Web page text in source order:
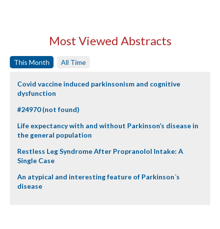
Most Viewed Abstracts
This Month All Time
Covid vaccine induced parkinsonism and cognitive
dysfunction
#24970 (not found)
Life expectancy with and without Parkinson’s disease in
the general population
Restless Leg Syndrome After Propranolol Intake: A
Single Case
An atypical and interesting feature of Parkinson´s
disease